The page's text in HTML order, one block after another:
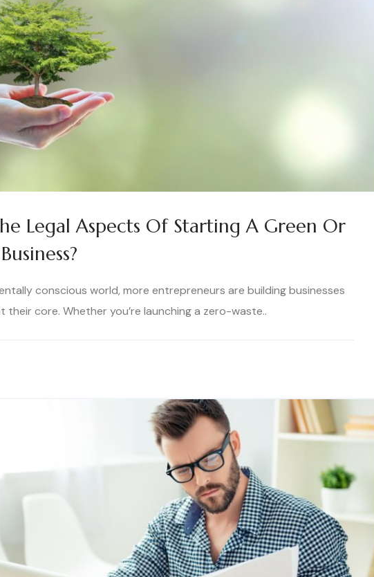
Legal Aspects Of Starting A Green Or
conscious world, more entrepreneurs are building businesses
their core. Whether you’re launching a zero-waste..